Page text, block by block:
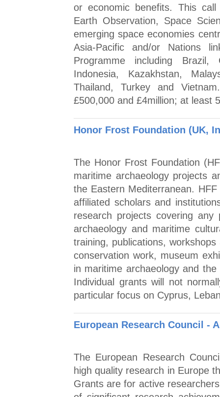
or economic benefits. This
Earth Observation, Space
emerging space economies
Asia-Pacific and/or Nations
Programme including
Indonesia, Kazakhstan,
Thailand, Turkey and
£500,000 and £4million; at least
Honor Frost Foundation (UK,
The Honor Frost Foundation
maritime archaeology projects
the Eastern Mediterranean.
affiliated scholars and
research projects covering
archaeology and maritime
training, publications,
conservation work, museum
in maritime archaeology and
Individual grants will not
particular focus on Cyprus,
European Research Council -
The European Research
high quality research in Europe
Grants are for active